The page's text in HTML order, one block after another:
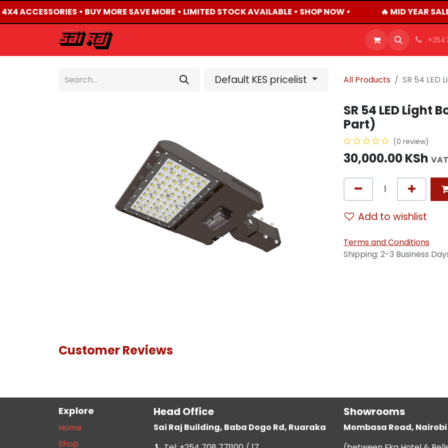
ACCESSORIES • BUY MORE SAVE MORE • LIMITED STOCK AVAILABLE • SHOP NOW • 🔥 MID YEAR
CAREERS
Default KES pricelist All Products SR 54 LED
SR 54 LED Light
Part)
(0 review)
30,000.00KSh
Add to wishlist
Terms and Conditions
Shipping: 2-3 Business
Customer Reviews
Explore
Home
Shop
Head Office
Sai Raj Building, Baba Dogo Rd, Ruaraka
Showrooms
Mombasa Road, Nairobi